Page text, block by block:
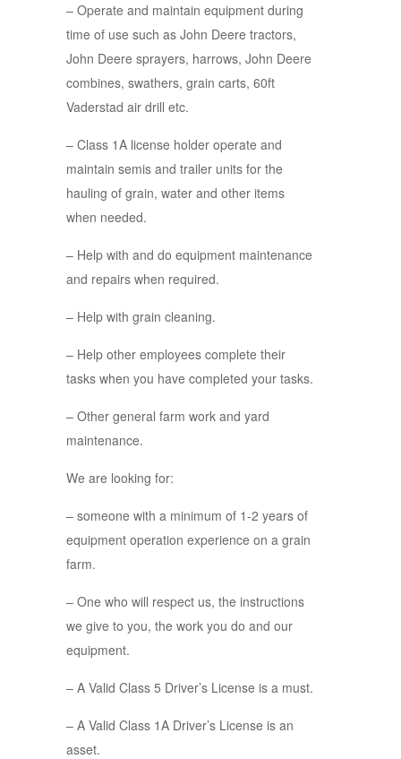
– Operate and maintain equipment during
time of use such as John Deere tractors,
John Deere sprayers, harrows, John Deere
combines, swathers, grain carts, 60ft
Vaderstad air drill etc.
– Class 1A license holder operate and
maintain semis and trailer units for the
hauling of grain, water and other items
when needed.
– Help with and do equipment maintenance
and repairs when required.
– Help with grain cleaning.
– Help other employees complete their
tasks when you have completed your tasks.
– Other general farm work and yard
maintenance.
We are looking for:
– someone with a minimum of 1-2 years of
equipment operation experience on a grain
farm.
– One who will respect us, the instructions
we give to you, the work you do and our
equipment.
– A Valid Class 5 Driver’s License is a must.
– A Valid Class 1A Driver’s License is an
asset.